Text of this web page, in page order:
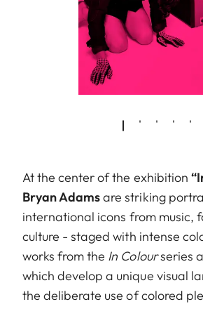
At the center of the exhibition
Bryan Adamsare striking
international icons from music,
culture - staged with intense
works from the In Colourseries
which develop a unique visual
the deliberate use of colored